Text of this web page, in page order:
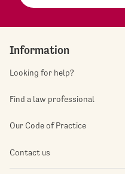
Information
Looking for help?
Find a law professional
Our Code of Practice
Contact us